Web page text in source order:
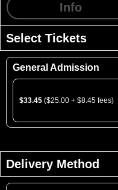
Info
Select Tickets
General Admission
$33.45 ($25.00 + $8.45 fees)
Delivery Method